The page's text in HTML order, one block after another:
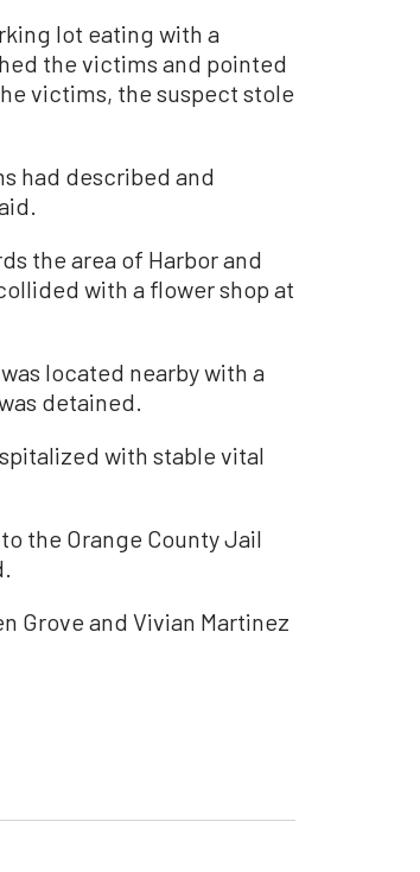
lot eating with a
the victims and pointed
victims, the suspect stole
had described and
the area of Harbor and
with a flower shop at
located nearby with a
detained.
with stable vital
the Orange County Jail
Grove and Vivian Martinez